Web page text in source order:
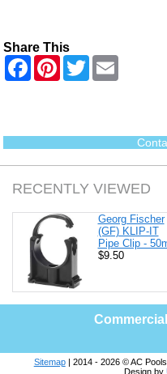
Share This
F
o
k
P
e
s
t
T
w
r
RECENTLY VIEWED
Georg Fischer
(GF) KLIP-IT
Pipe Clip -
$9.50
Sitemap| 2014 - 2026 © AC Pools
Design by